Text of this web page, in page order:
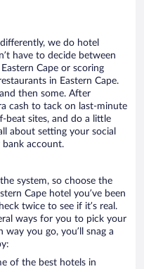
we do hotel
have to decide between
Cape or scoring
in Eastern Cape.
then some. After
cash to tack on last-minute
beat sites, and do a little
about setting your social
account.
system, so choose the
Cape hotel you’ve been
twice to see if it’s real.
ways for you to pick your
you go, you’ll snag a
of the best hotels in